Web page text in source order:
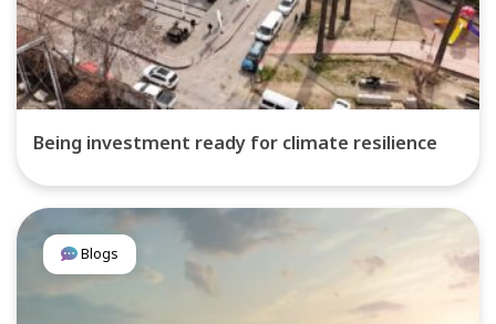
Being investment ready for climate resilience
Blogs